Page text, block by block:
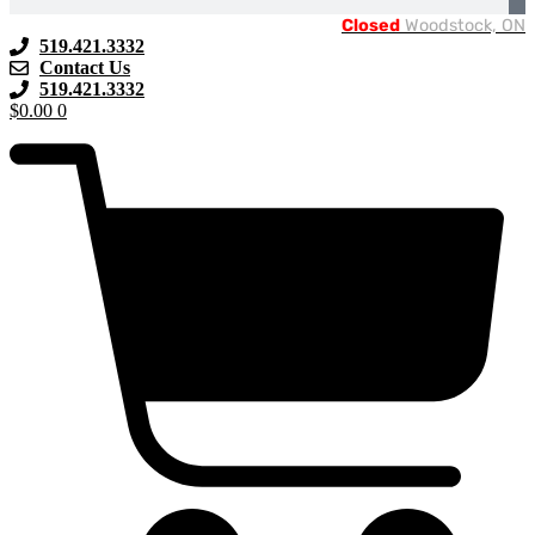
Closed Woodstock, ON
519.421.3332
Contact Us
519.421.3332
$0.00 0